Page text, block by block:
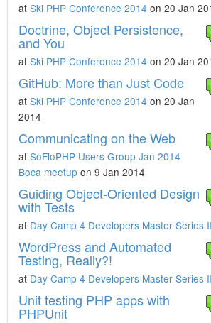
at Ski PHP Conference 2014 on 20 Jan
Doctrine, Object Persistence,
and You
at Ski PHP Conference 2014 on 20 Jan
GitHub: More than Just Code
at Ski PHP Conference 2014 on 20 Jan
2014
Communicating on the Web
at SoFloPHP Users Group Jan 2014
Boca meetup on 9 Jan 2014
Guiding Object-Oriented Design
with Tests
at Day Camp 4 Developers Master Series
WordPress and Automated
Testing, Really?!
at Day Camp 4 Developers Master Series
Unit testing PHP apps with
PHPUnit